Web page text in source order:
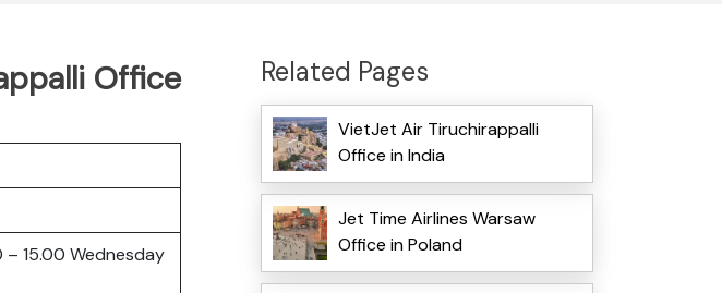
Office
15.00 Wednesday
Related Pages
VietJet Air Tiruchirappalli
Office in India
Jet Time Airlines Warsaw
Office in Poland